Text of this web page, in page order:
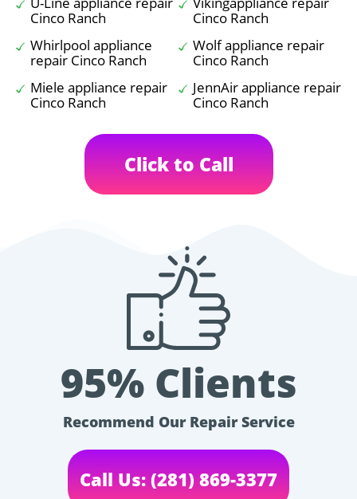
Cinco Ranch
Cinco Ranch
Whirlpool appliance
repair Cinco Ranch
Wolf appliance repair
Cinco Ranch
Miele appliance repair
Cinco Ranch
JennAir appliance repair
Cinco Ranch
Click to Call
95% Clients
Recommend Our Repair Service
Call Us: (281) 869-3377